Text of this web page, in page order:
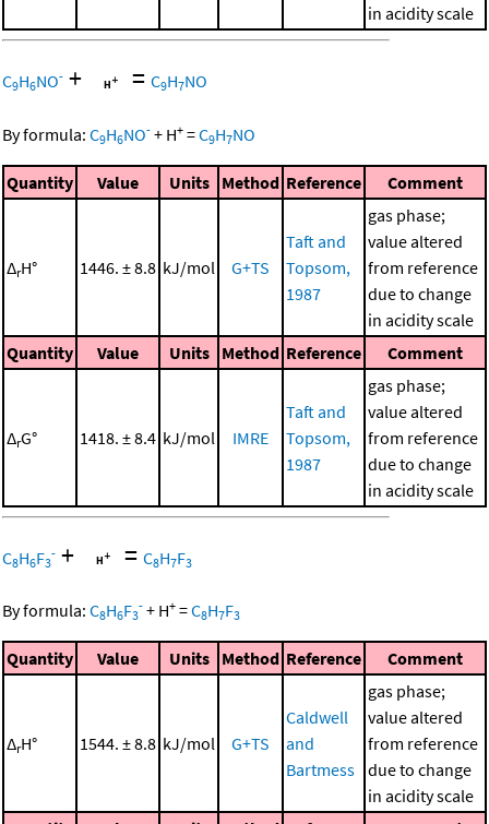
in acidity scale
C9H6NO- + = C9H7NO
By formula: C9H6NO- + H+ =C9H7NO
Quantity Value Units Method Reference Comment
ΔrH° 1446. ± 8.8 kJ/mol G+TS
Taft and
Topsom,
1987
gas phase;
value altered
from reference
due to change
in acidity scale
Quantity
Value Units Method Reference Comment
ΔrG° 1418. ± 8.4 kJ/mol IMRE
Taft and
Topsom,
1987
gas phase;
value altered
from reference
due to change
in acidity scale
C8H6F3
- + = C8H7F3
By formula: C8H6F3
- + H+ =C8H7F3
Quantity Value Units Method Reference Comment
ΔrH° 1544. ± 8.8 kJ/mol G+TS
Caldwell
and
Bartmess
gas phase;
value altered
from reference
due to change
in acidity scale